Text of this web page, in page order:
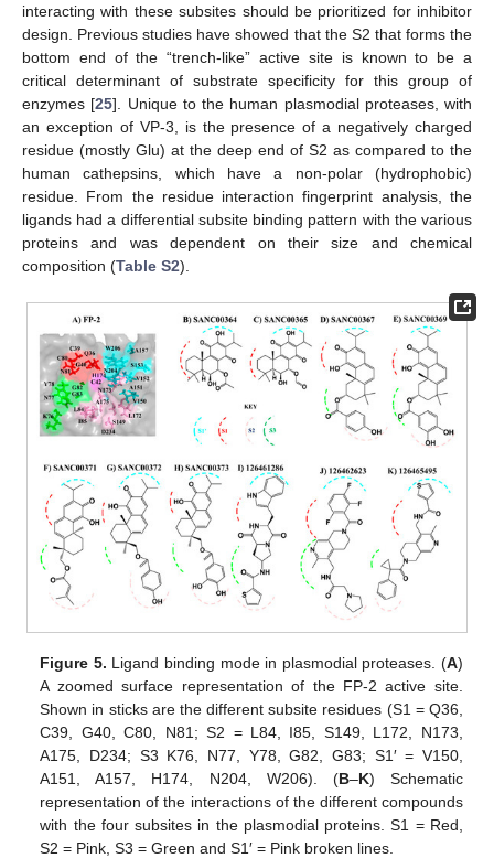
interacting with these subsites should be prioritized for inhibitor
design. Previous studies have showed that the S2 that forms the
bottom end of the “trench-like” active site is known to be a
critical determinant of substrate specificity for this group of
enzymes [25]. Unique to the human plasmodial proteases, with
an exception of VP-3, is the presence of a negatively charged
residue (mostly Glu) at the deep end of S2 as compared to the
human cathepsins, which have a non-polar (hydrophobic)
residue. From the residue interaction fingerprint analysis, the
ligands had a differential subsite binding pattern with the various
proteins and was dependent on their size and chemical
composition (Table S2).
Figure 5. Ligand binding mode in plasmodial proteases. (A)
A zoomed surface representation of the FP-2 active site.
Shown in sticks are the different subsite residues (S1 = Q36,
C39, G40, C80, N81; S2 = L84, I85, S149, L172, N173,
A175, D234; S3 K76, N77, Y78, G82, G83; S1′ = V150,
A151, A157, H174, N204, W206). (B–K) Schematic
representation of the interactions of the different compounds
with the four subsites in the plasmodial proteins. S1 = Red,
S2 = Pink, S3 = Green and S1′ = Pink broken lines.